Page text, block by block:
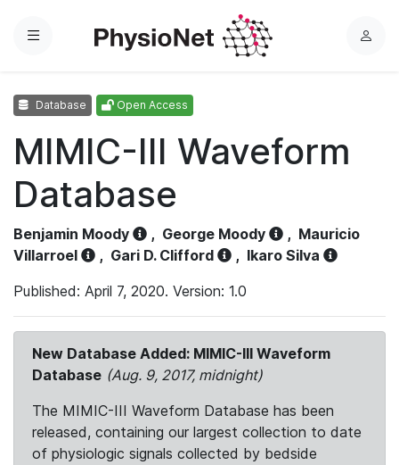
Menu
L
Database Open Access
MIMIC-III Waveform
Database
Benjamin Moody , George Moody , Mauricio
Villarroel
, Gari D. Clifford , Ikaro Silva
Published: April 7, 2020. Version: 1.0
New Database Added: MIMIC-III Waveform
Database (Aug. 9, 2017, midnight)
The MIMIC-III Waveform Database has been
released, containing our largest collection to date
of physiologic signals collected by bedside